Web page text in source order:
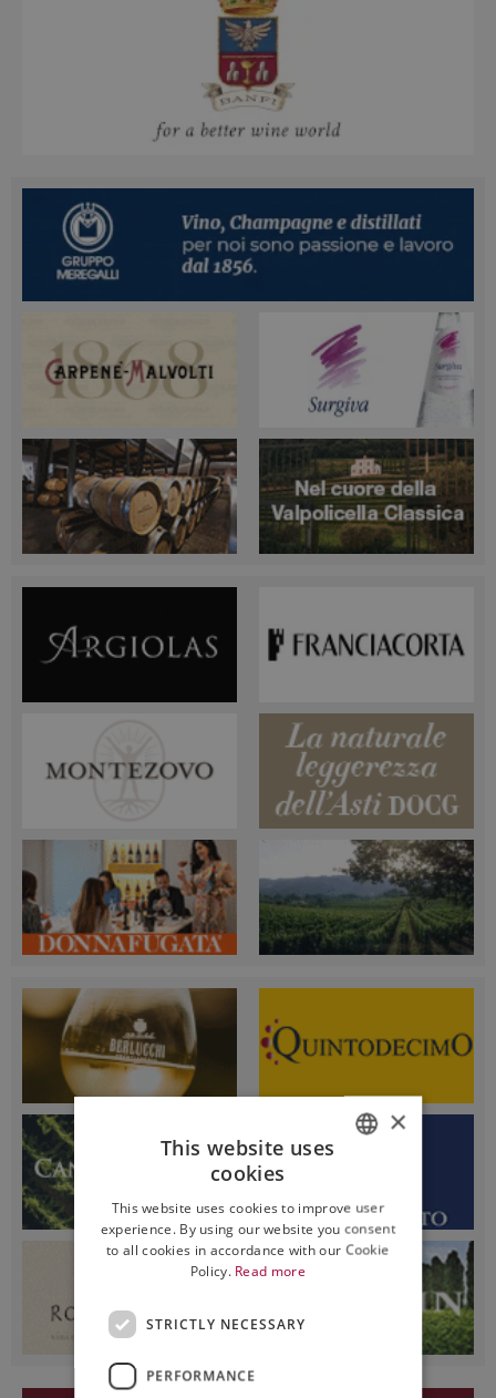
ENGLISH
×
This website uses
cookies
This website uses cookies to improve user
experience. By using our website you consent
to all cookies in accordance with our Cookie
Policy. Read more
STRICTLY NECESSARY
PERFORMANCE